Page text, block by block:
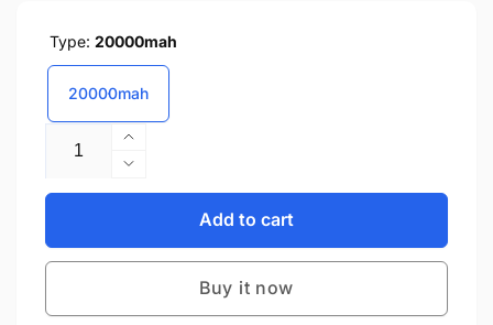
Type: 20000mah
20000mah
Increase
quantity
for
power
Decrease
quantity
Hoco
j132A
bank
Add to cart
Buy it now